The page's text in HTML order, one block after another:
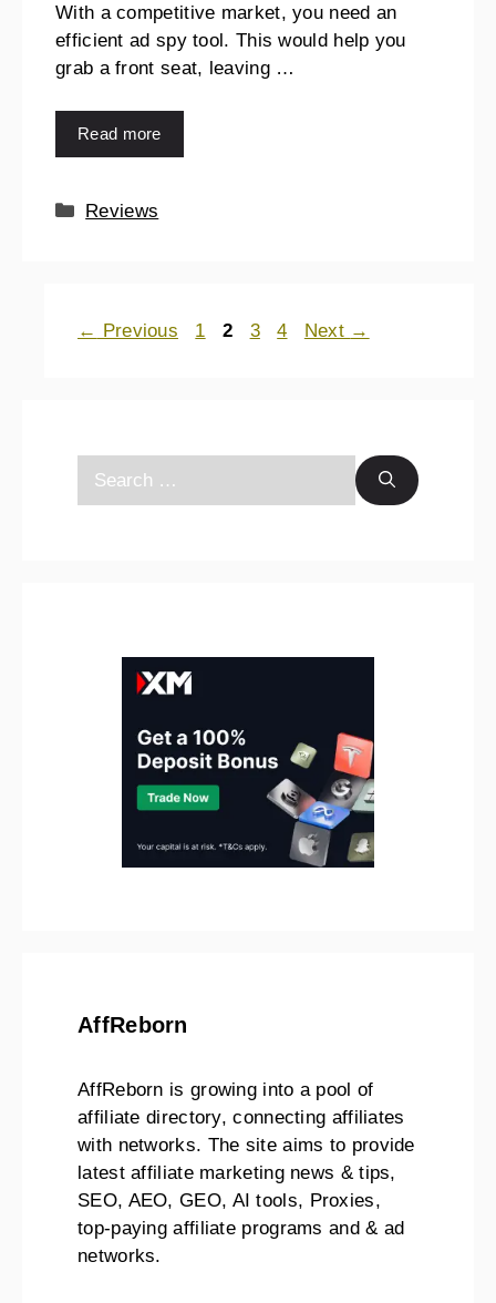
With a competitive market, you need an
efficient ad spy tool. This would help you
grab a front seat, leaving …
Read more
Reviews
← Previous 1 2 3 4 Next →
AffReborn
AffReborn is growing into a pool of
affiliate directory, connecting affiliates
with networks. The site aims to provide
latest affiliate marketing news & tips,
SEO, AEO, GEO, AI tools, Proxies,
top-paying affiliate programs and & ad
networks.